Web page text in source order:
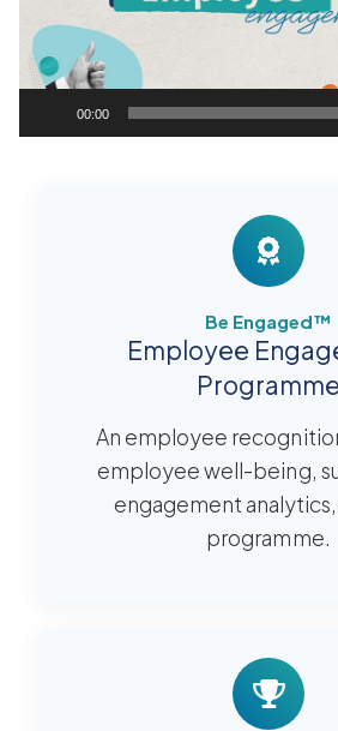
00:00
Be Engaged™
Employee
Programme
An employee
employee well-being,
engagement analytics,
programme.